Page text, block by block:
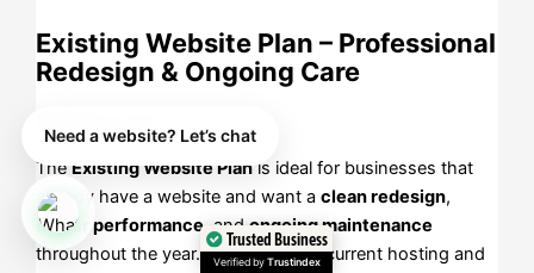
Existing Website Plan – Professional
Redesign & Ongoing Care
TheExisting Website Plan is ideal for businesses that
already have a website and want aclean redesign,
better performance , andongoing maintenance
throughout the year. You keep your current hosting and
Need a website? Let’s chat
Trusted Business
Verified byTrustindex